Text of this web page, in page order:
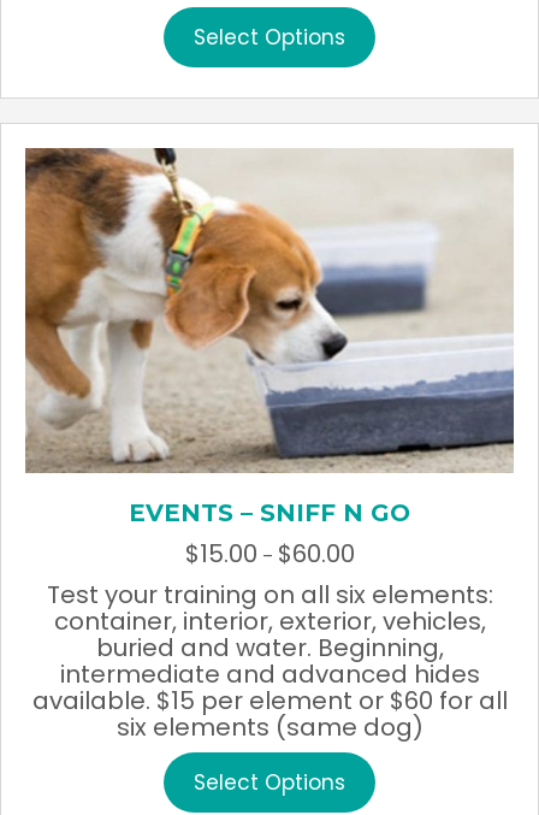
Select Options
product
multiple
variants.
The
chosen
on
the
product
page
EVENTS – SNIFF N GO
$15.00 – $60.00Price
range:
$15.00
through
$60.00
Test your training on all six elements:
container, interior, exterior, vehicles,
buried and water. Beginning,
intermediate and advanced hides
available. $15 per element or $60 for all
six elements (same dog)
Select Options
product